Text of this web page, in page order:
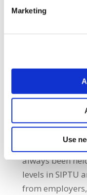
Marketing
Use
trade union
negotiator.
elected as a
SIPTU – a role
has
and intractable
also defended
and
always been
levels in SIPTU
from